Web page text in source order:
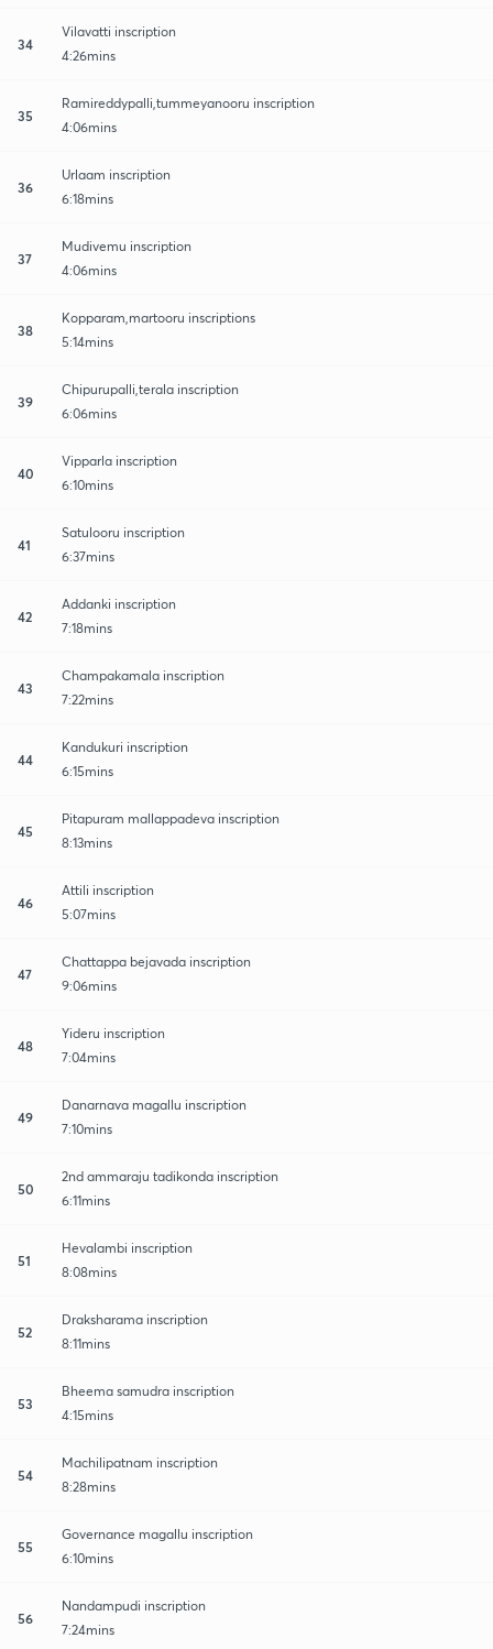
34
Vilavatti inscription
4:26mins
35
Ramireddypalli,tummeyanooru inscription
4:06mins
36
Urlaam inscription
6:18mins
37
Mudivemu inscription
4:06mins
38
Kopparam,martooru inscriptions
5:14mins
39
Chipurupalli,terala inscription
6:06mins
40
Vipparla inscription
6:10mins
41
Satulooru inscription
6:37mins
42
Addanki inscription
7:18mins
43
Champakamala inscription
7:22mins
44
Kandukuri inscription
6:15mins
45
Pitapuram mallappadeva inscription
8:13mins
46
Attili inscription
5:07mins
47
Chattappa bejavada inscription
9:06mins
48
Yideru inscription
7:04mins
49
Danarnava magallu inscription
7:10mins
50
2nd ammaraju tadikonda inscription
6:11mins
51
Hevalambi inscription
8:08mins
52
Draksharama inscription
8:11mins
53
Bheema samudra inscription
4:15mins
54
Machilipatnam inscription
8:28mins
55
Governance magallu inscription
6:10mins
56
Nandampudi inscription
7:24mins